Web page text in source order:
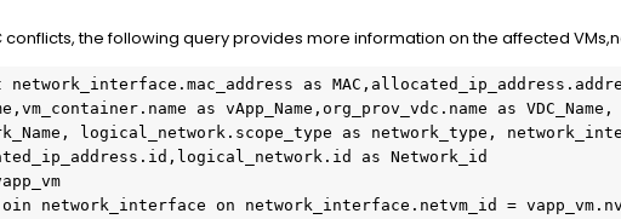
conflicts, the following query provides more information on the affected
as
as vApp_Name,org_prov_vdc.name as
logical_network.scope_type as network_type,
as Network_id
network_interface on network_interface.netvm_id =